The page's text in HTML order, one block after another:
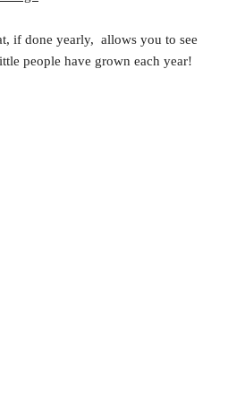
if done yearly, allows you to see
people have grown each year!